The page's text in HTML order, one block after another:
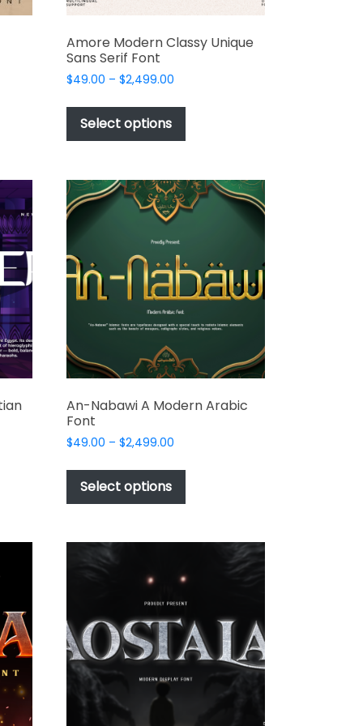
Amore Modern Classy Unique
Sans Serif Font
$49.00 – $2,499.00Price
$49.00
$2,499.00
Select options
This
has
variants.
The
be
chosen
on
product
page
An-Nabawi A Modern Arabic
Font
$49.00 – $2,499.00Price
$49.00
$2,499.00
Select options
has
variants.
options
may
be
chosen
on
the
product